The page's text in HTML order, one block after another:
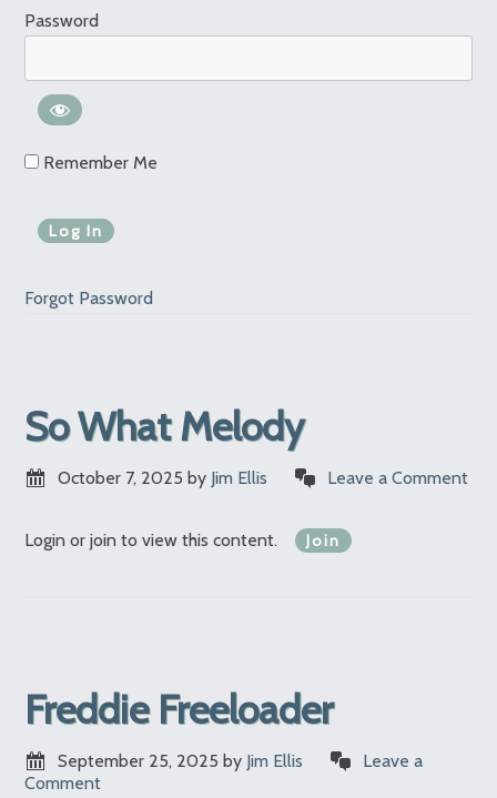
Password
Remember Me
Forgot Password
So What Melody
October 7, 2025 by Jim Ellis Leave a Comment
Login or join to view this content. Join
Freddie Freeloader
September 25, 2025 by Jim Ellis
Leave a
Comment